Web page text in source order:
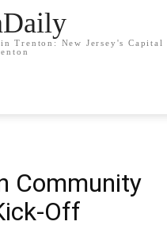
Trenton: New Jersey's Capital
Community
Off